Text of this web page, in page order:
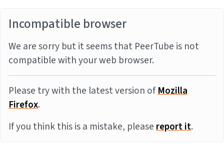
Incompatible browser
We are sorry but it seems that PeerTube is not
compatible with your web browser.
Please try with the latest version ofMozilla
Firefox.
If you think this is a mistake, pleasereport it.